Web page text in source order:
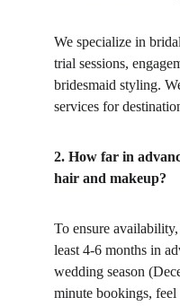
We specialize in
trial sessions,
bridesmaid styling.
services for
2. How far in
hair and makeup?
To ensure
least 4-6 months in
wedding season
minute bookings, feel